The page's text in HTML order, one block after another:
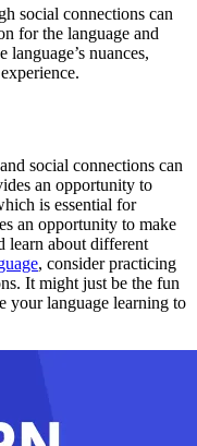
social connections can
for the language and
nuances,
social connections can
an opportunity to
is essential for
an opportunity to make
learn about different
, consider practicing
It might just be the fun
your language learning to